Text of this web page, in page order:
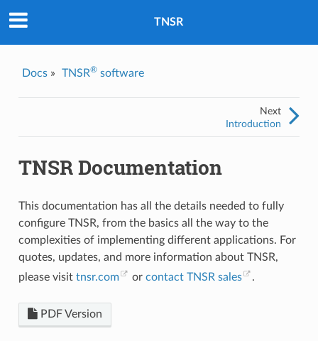
TNSR
Docs» TNSR®software
Next
Introduction
TNSR Documentation
This documentation has all the details needed to fully
configure TNSR, from the basics all the way to the
complexities of implementing different applications. For
quotes, updates, and more information about TNSR,
please visit tnsr.com or contact TNSR sales .
PDF Version